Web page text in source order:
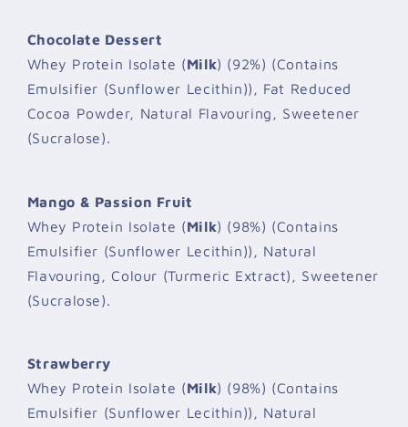
Chocolate Dessert
Whey Protein Isolate (Milk) (92%) (Contains
Emulsifier (Sunflower Lecithin)), Fat Reduced
Cocoa Powder, Natural Flavouring, Sweetener
(Sucralose).
Mango & Passion Fruit
Whey Protein Isolate (Milk) (98%) (Contains
Emulsifier (Sunflower Lecithin)), Natural
Flavouring, Colour (Turmeric Extract), Sweetener
(Sucralose).
Strawberry
Whey Protein Isolate (Milk) (98%) (Contains
Emulsifier (Sunflower Lecithin)), Natural